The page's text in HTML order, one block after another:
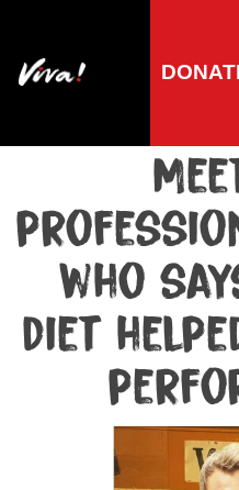
who
diet